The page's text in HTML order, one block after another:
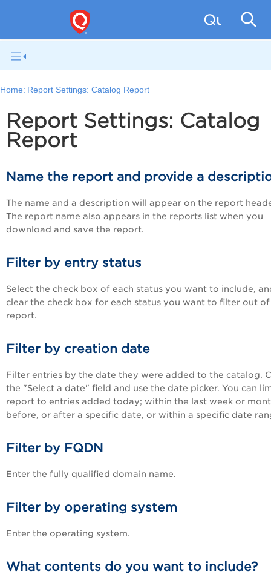
Qualys
Home: Report Settings: Catalog Report
Report Settings: Catalog
Report
Name the report and provide a
The name and a description will appear on the report
The report name also appears in the reports list when you
download and save the report.
Filter by entry status
Select the check box of each status you want to include,
clear the check box for each status you want to filter out
report.
Filter by creation date
Filter entries by the date they were added to the catalog.
the "Select a date" field and use the date picker. You can
report to entries added today; within the last week or
before, or after a specific date, or within a specific date
Filter by FQDN
Enter the fully qualified domain name.
Filter by operating system
Enter the operating system.
What contents do you want to include?